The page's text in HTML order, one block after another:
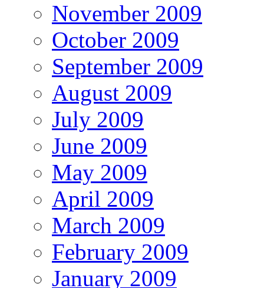
November 2009
October 2009
September 2009
August 2009
July 2009
June 2009
May 2009
April 2009
March 2009
February 2009
January 2009